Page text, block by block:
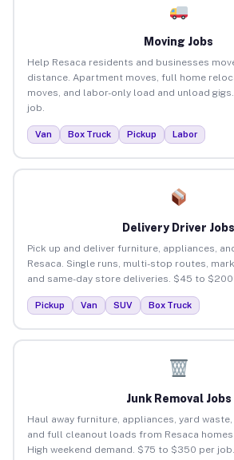
Moving Jobs
Help Resaca residents and businesses
distance. Apartment moves, full home
moves, and labor-only load and unload
job.
Van Box Truck Pickup Labor
Delivery Driver Jobs
Pick up and deliver furniture, appliances,
Resaca. Single runs, multi-stop routes,
and same-day store deliveries. $45 to $200
Pickup Van SUV Box Truck
Junk Removal Jobs
Haul away furniture, appliances, yard
and full cleanout loads from Resaca homes
High weekend demand. $75 to $350 per job.